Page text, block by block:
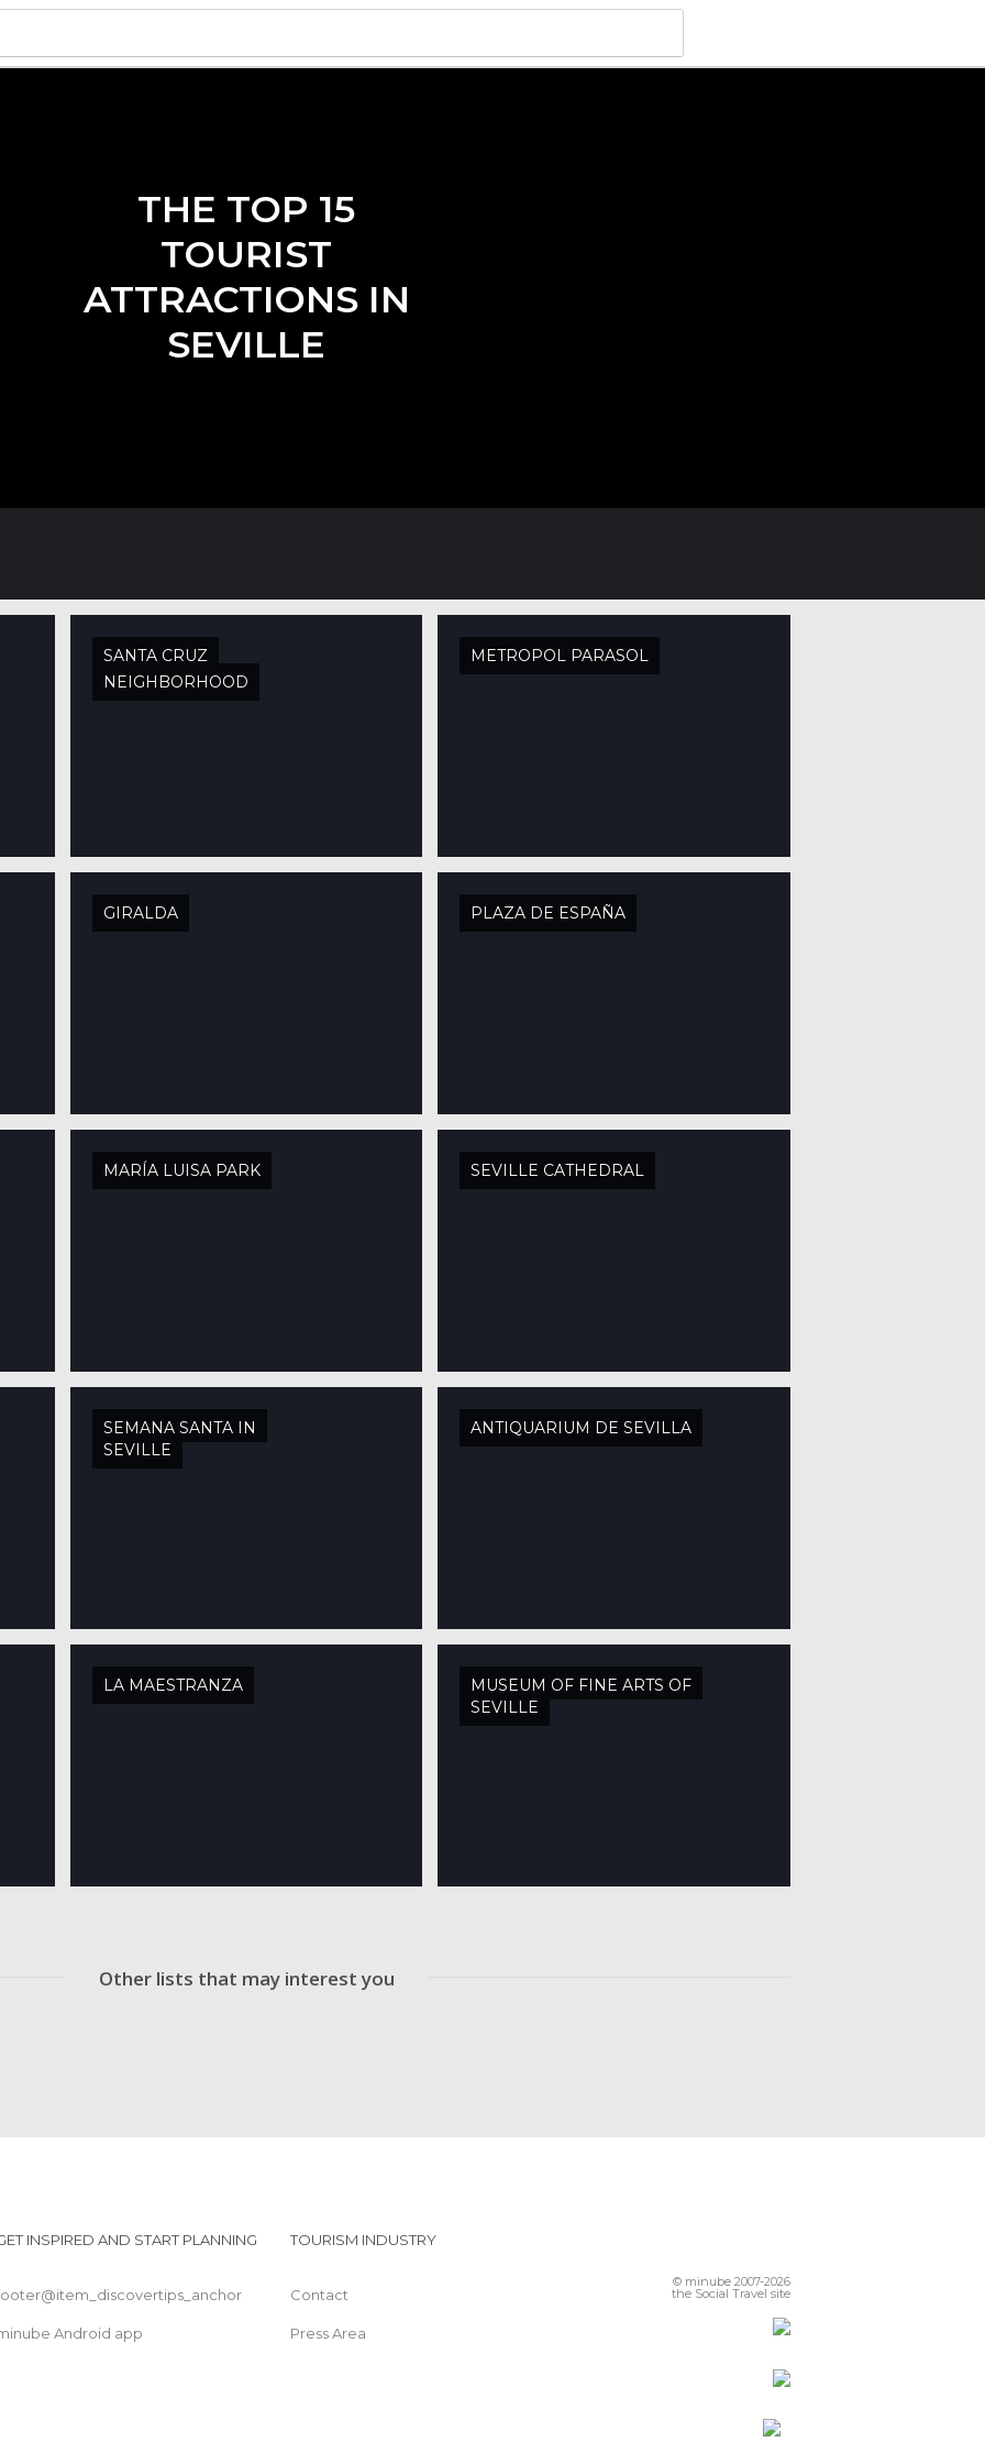
THE TOP 15
TOURIST
ATTRACTIONS IN
SEVILLE
SANTA CRUZ
NEIGHBORHOOD
METROPOL PARASOL
GIRALDA PLAZA DE ESPAÑA
MARÍA LUISA PARK SEVILLE CATHEDRAL
SEMANA SANTA IN
SEVILLE
ANTIQUARIUM DE SEVILLA
LA MAESTRANZA
MUSEUM OF FINE ARTS OF
SEVILLE
Other lists that may interest you
INSPIRED AND START PLANNING
Android app
TOURISM INDUSTRY
Contact
Press Area
© minube 2007-2026
the Social Travel site